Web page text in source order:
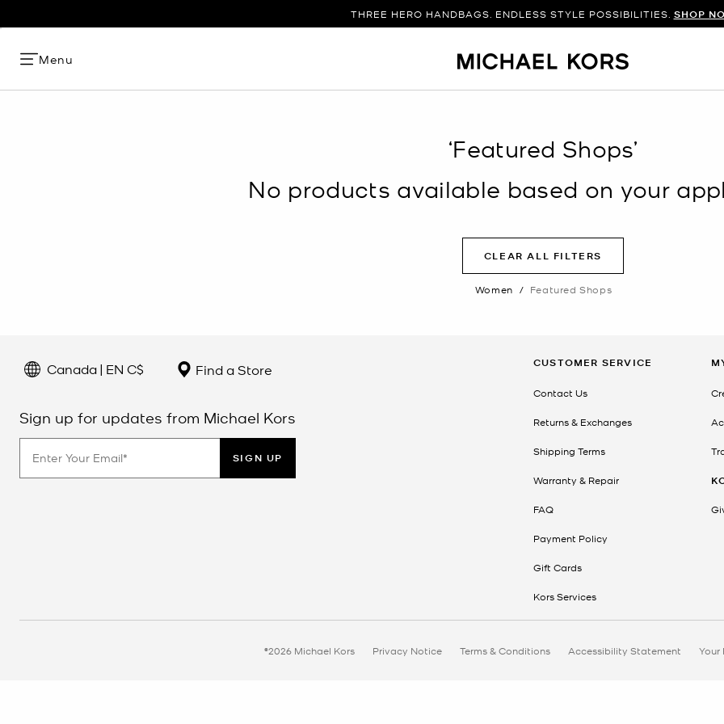
THREE HERO HANDBAGS. ENDLESS STYLE POSSIBILITIES. SHOP
Menu
‘Featured Shops’
No products available based on your
CLEAR ALL FILTERS
Women / Featured Shops
Canada | EN C$ Find a Store
Sign up for updates from Michael Kors
SIGN UP
CUSTOMER SERVICE
Contact Us
Returns & Exchanges
Shipping Terms
Warranty & Repair
FAQ
Payment Policy
Gift Cards
Kors Services
©2026 Michael Kors Privacy Notice Terms & Conditions Accessibility Statement Your